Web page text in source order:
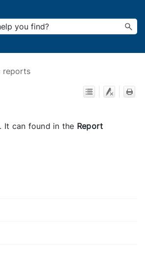
reports
It can found in the Report